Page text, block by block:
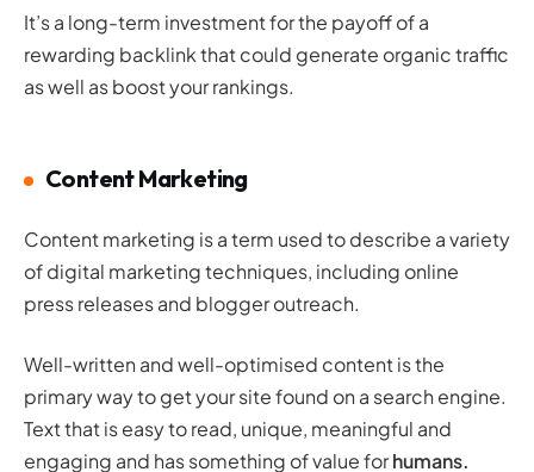
It’s a long-term investment for the payoff of a
rewarding backlink that could generate organic traffic
as well as boost your rankings.
Content Marketing
Content marketing is a term used to describe a variety
of digital marketing techniques, including online
press releases and blogger outreach.
Well-written and well-optimised content is the
primary way to get your site found on a search engine.
Text that is easy to read, unique, meaningful and
engaging and has something of value forhumans.